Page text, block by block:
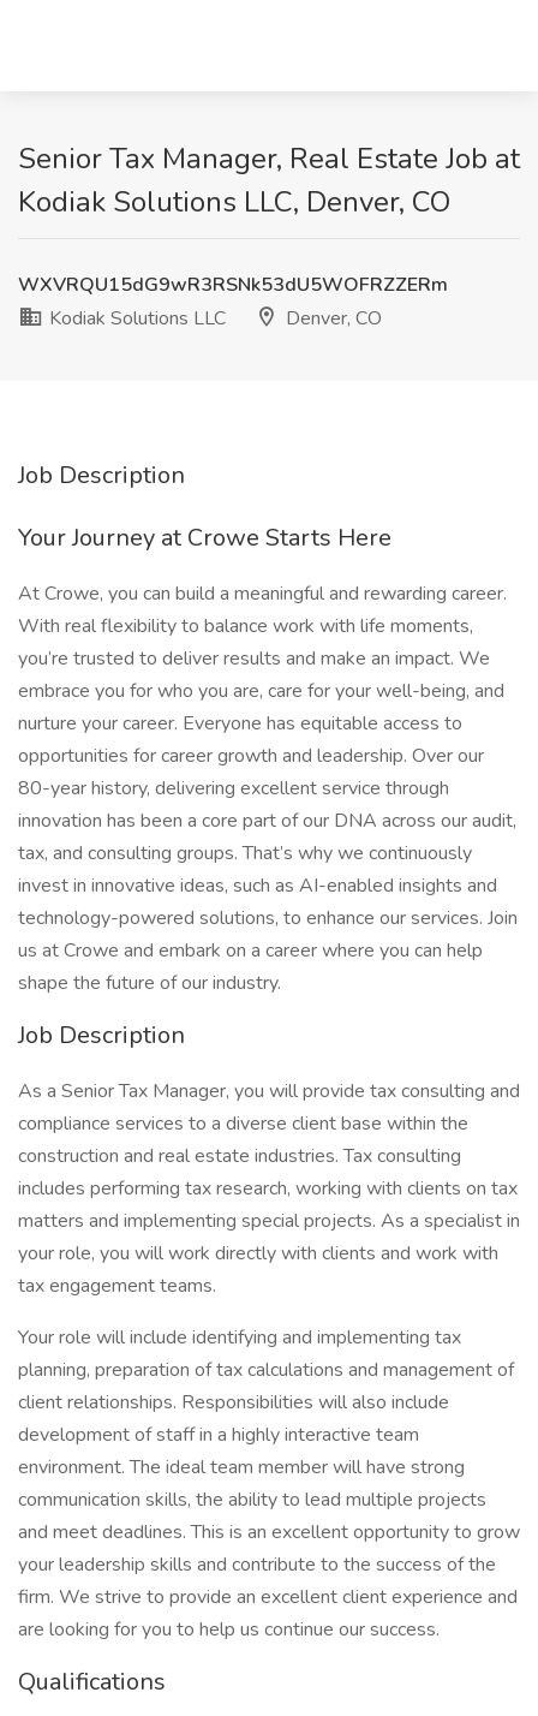
Senior Tax Manager, Real Estate Job at
Kodiak Solutions LLC, Denver, CO
WXVRQU15dG9wR3RSNk53dU5WOFRZZERm
Kodiak Solutions LLC
Denver, CO
Job Description
Your Journey at Crowe Starts Here
At Crowe, you can build a meaningful and rewarding career.
With real flexibility to balance work with life moments,
you’re trusted to deliver results and make an impact. We
embrace you for who you are, care for your well-being, and
nurture your career. Everyone has equitable access to
opportunities for career growth and leadership. Over our
80-year history, delivering excellent service through
innovation has been a core part of our DNA across our audit,
tax, and consulting groups. That’s why we continuously
invest in innovative ideas, such as AI-enabled insights and
technology-powered solutions, to enhance our services. Join
us at Crowe and embark on a career where you can help
shape the future of our industry.
Job Description
As a Senior Tax Manager, you will provide tax consulting and
compliance services to a diverse client base within the
construction and real estate industries. Tax consulting
includes performing tax research, working with clients on tax
matters and implementing special projects. As a specialist in
your role, you will work directly with clients and work with
tax engagement teams.
Your role will include identifying and implementing tax
planning, preparation of tax calculations and management of
client relationships. Responsibilities will also include
development of staff in a highly interactive team
environment. The ideal team member will have strong
communication skills, the ability to lead multiple projects
and meet deadlines. This is an excellent opportunity to grow
your leadership skills and contribute to the success of the
firm. We strive to provide an excellent client experience and
are looking for you to help us continue our success.
Qualifications